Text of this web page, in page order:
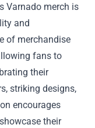
Varnado merch is
and
of merchandise
fans to
their
striking designs,
encourages
their